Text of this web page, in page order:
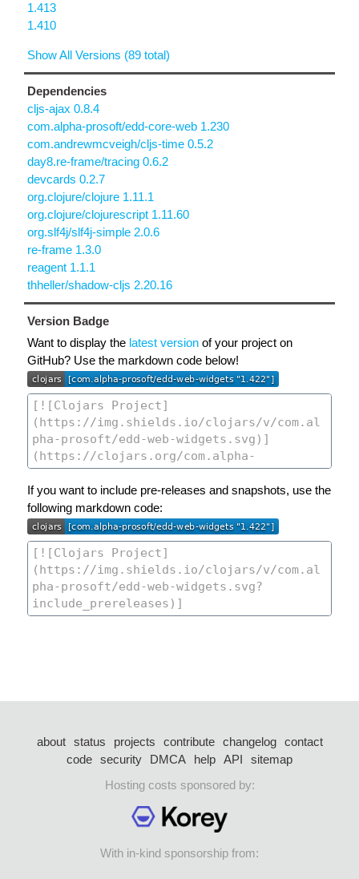
1.413
1.410
Show All Versions (89 total)
Dependencies
cljs-ajax 0.8.4
com.alpha-prosoft/edd-core-web 1.230
com.andrewmcveigh/cljs-time 0.5.2
day8.re-frame/tracing 0.6.2
devcards 0.2.7
org.clojure/clojure 1.11.1
org.clojure/clojurescript 1.11.60
org.slf4j/slf4j-simple 2.0.6
re-frame 1.3.0
reagent 1.1.1
thheller/shadow-cljs 2.20.16
Version Badge
Want to display the latest version of your project on
GitHub? Use the markdown code below!
If you want to include pre-releases and snapshots, use the
following markdown code:
about status projects contribute changelog
contact
code security DMCA help API
sitemap
Hosting costs sponsored by:
With in-kind sponsorship from: